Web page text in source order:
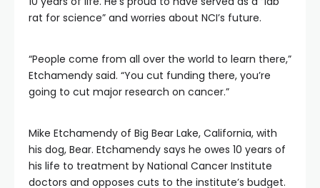
rat for science” and worries about NCI’s future.
“People come from all over the world to learn there,”
Etchamendy said. “You cut funding there, you’re
going to cut major research on cancer.”
Mike Etchamendy of Big Bear Lake, California, with
his dog, Bear. Etchamendy says he owes 10 years of
his life to treatment by National Cancer Institute
doctors and opposes cuts to the institute’s budget.